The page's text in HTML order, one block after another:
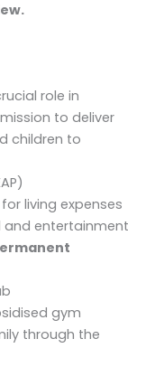
role in
to deliver
children to
living expenses
and entertainment
gym
through the